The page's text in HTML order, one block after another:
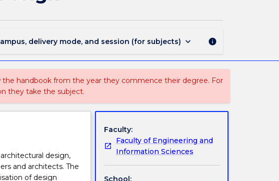
delivery mode, and session (for subjects) keyboard_arrow_down info
handbook from the year they commence their degree. For
they take the subject.
design,
and architects. The
of design
Faculty:
Faculty of Engineering and
Information Sciences
School: